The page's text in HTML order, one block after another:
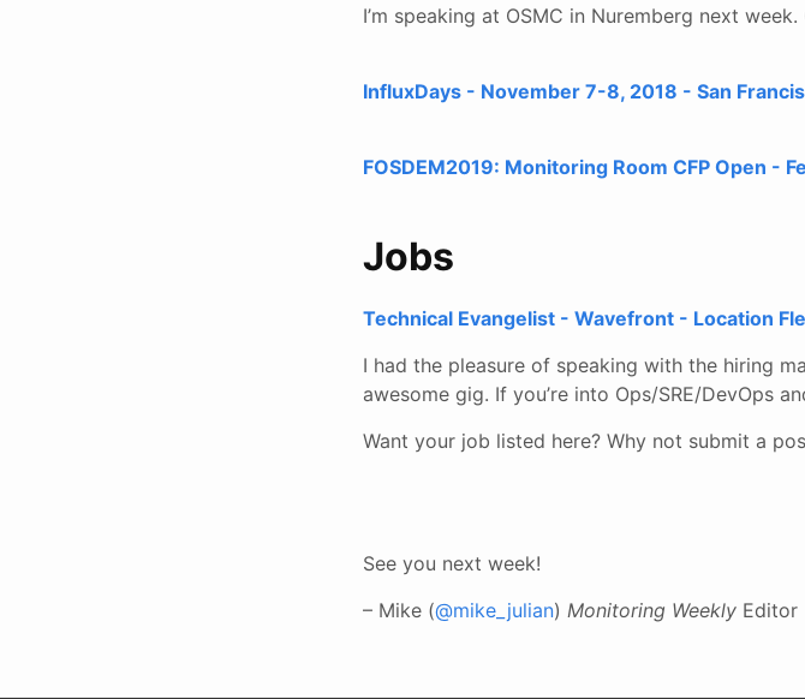
I’m speaking at OSMC in Nuremberg next
InfluxDays - November 7-8, 2018 - San
FOSDEM2019: Monitoring Room CFP Open -
Jobs
Technical Evangelist - Wavefront - Location
I had the pleasure of speaking with the hiring
awesome gig. If you’re into Ops/SRE/DevOps
Want your job listed here? Why not submit a
See you next week!
– Mike (@mike_julian) Monitoring Weekly Editor